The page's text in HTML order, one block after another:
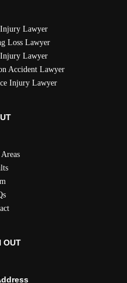
Lawyer
Loss Lawyer
Lawyer
Accident Lawyer
Injury Lawyer
OUT